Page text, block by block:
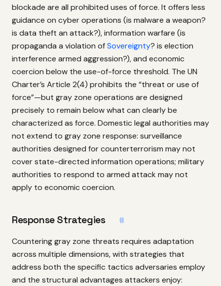
blockade are all prohibited uses of force. It offers less
guidance on cyber operations (is malware a weapon?
is data theft an attack?), information warfare (is
propaganda a violation ofSovereignty? is election
interference armed aggression?), and economic
coercion below the use-of-force threshold. The UN
Charter’s Article 2(4) prohibits the “threat or use of
force”—but gray zone operations are designed
precisely to remain below what can clearly be
characterized as force. Domestic legal authorities may
not extend to gray zone response: surveillance
authorities designed for counterterrorism may not
cover state-directed information operations; military
authorities to respond to armed attack may not
apply to economic coercion.
Response Strategies #
Countering gray zone threats requires adaptation
across multiple dimensions, with strategies that
address both the specific tactics adversaries employ
and the structural advantages attackers enjoy: